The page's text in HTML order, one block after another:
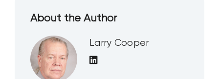
About the Author
Larry Cooper